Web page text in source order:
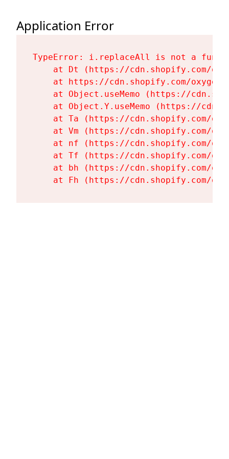
Application Error
TypeError: i.replaceAll is not a
at Dt (https://cdn.shopify.com/
at https://cdn.shopify.com/
at Object.useMemo (https://
at Object.Y.useMemo (https://
at Ta (https://cdn.shopify.com/
at Vm (https://cdn.shopify.com/
at nf (https://cdn.shopify.com/
at Tf (https://cdn.shopify.com/
at bh (https://cdn.shopify.com/
at Fh (https://cdn.shopify.com/